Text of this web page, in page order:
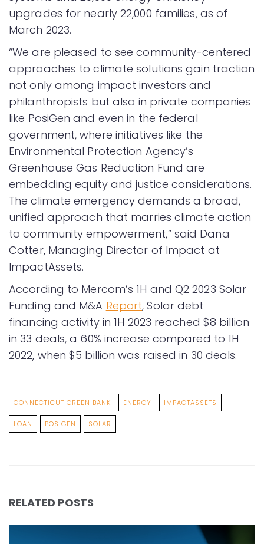
upgrades for nearly 22,000 families, as of
March 2023.
“We are pleased to see community-centered
approaches to climate solutions gain traction
not only among impact investors and
philanthropists but also in private companies
like PosiGen and even in the federal
government, where initiatives like the
Environmental Protection Agency’s
Greenhouse Gas Reduction Fund are
embedding equity and justice considerations.
The climate emergency demands a broad,
unified approach that marries climate action
to community empowerment,” said Dana
Cotter, Managing Director of Impact at
ImpactAssets.
According to Mercom’s 1H and Q2 2023 Solar
Funding and M&A Report, Solar debt
financing activity in 1H 2023 reached $8 billion
in 33 deals, a 60% increase compared to 1H
2022, when $5 billion was raised in 30 deals.
CONNECTICUT GREEN BANK ENERGY IMPACTASSETS
LOAN POSIGEN SOLAR
RELATED POSTS